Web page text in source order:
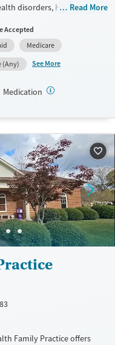
disorders, HIV/AIDS and
medication-based
26-64)
Read More
Accepted
Medicare
(Any)
See More
Medication
Family Practice offers